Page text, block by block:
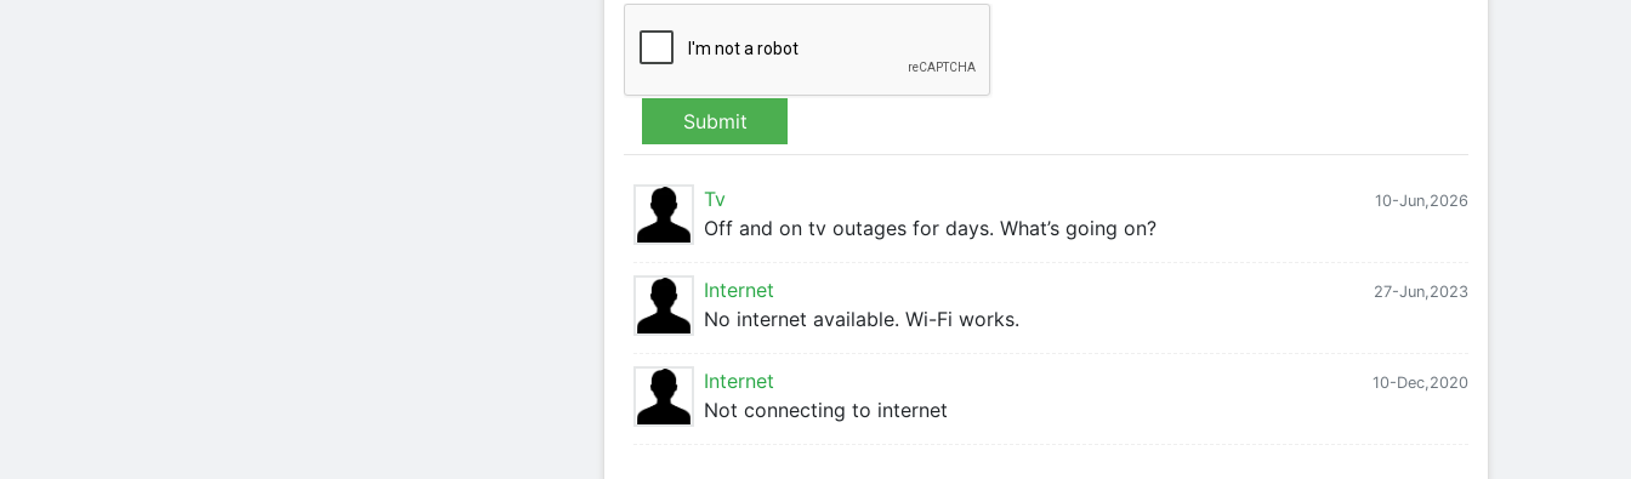
Submit
10-Jun,2026
Tv
Off and on tv outages for days. What’s going on?
27-Jun,2023
Internet
No internet available. Wi-Fi works.
10-Dec,2020
Internet
Not connecting to internet